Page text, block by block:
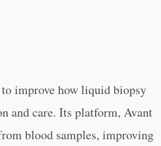
improve how liquid biopsy
and care. Its platform, Avant
blood samples, improving